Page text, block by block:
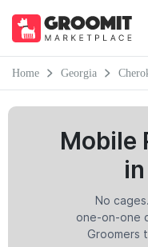
Home Georgia
Mobile
in
No
one-on-one
Groomers